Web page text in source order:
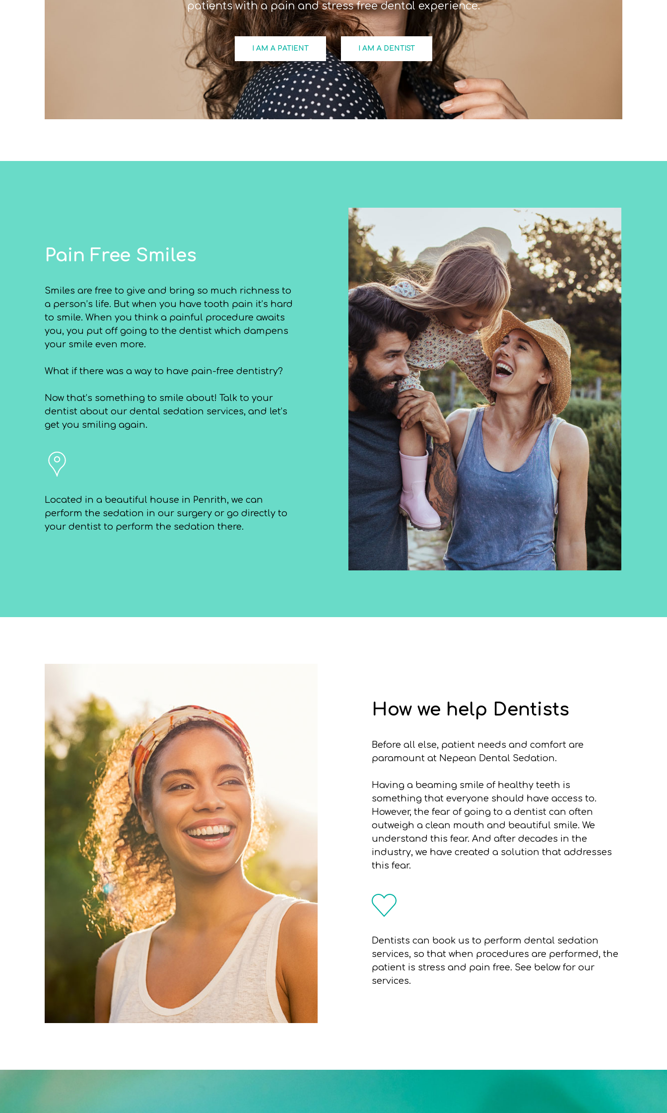
patients with a pain and stress free dental experience.
I AM A PATIENT I AM A DENTIST
Pain Free Smiles
Smiles are free to give and bring so much richness to
a person’s life. But when you have tooth pain it’s hard
to smile. When you think a painful procedure awaits
you, you put off going to the dentist which dampens
your smile even more.
What if there was a way to have pain-free dentistry?
Now that’s something to smile about! Talk to your
dentist about our dental sedation services, and let’s
get you smiling again.
Located in a beautiful house in Penrith, we can
perform the sedation in our surgery or go directly to
your dentist to perform the sedation there.
How we help Dentists
Before all else, patient needs and comfort are
paramount at Nepean Dental Sedation.
Having a beaming smile of healthy teeth is
something that everyone should have access to.
However, the fear of going to a dentist can often
outweigh a clean mouth and beautiful smile. We
understand this fear. And after decades in the
industry, we have created a solution that addresses
this fear.
Dentists can book us to perform dental sedation
services, so that when procedures are performed, the
patient is stress and pain free. See below for our
services.